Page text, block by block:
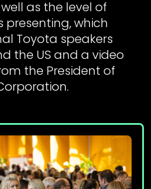
as the level of
presenting, which
Toyota speakers
the US and a video
the President of